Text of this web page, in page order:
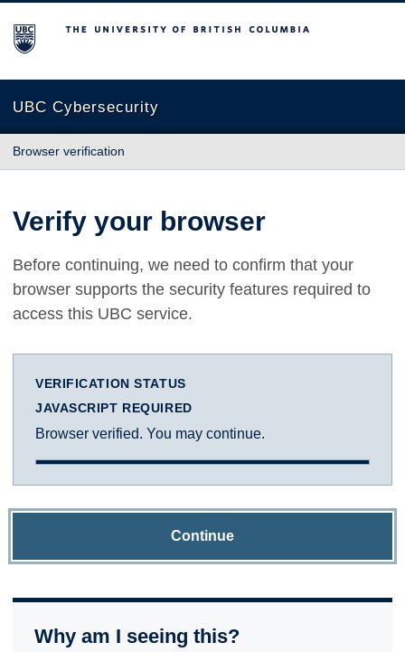
The University of British Columbia
UBC Cybersecurity
Browser verification
Verify your browser
Before continuing, we need to confirm that your
browser supports the security features required to
access this UBC service.
VERIFICATION STATUS
JAVASCRIPT REQUIRED
Browser verified. You may continue.
Continue
Why am I seeing this?